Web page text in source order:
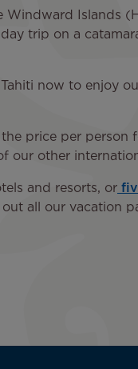
Windward Islands
trip on a
now to enjoy
price per person
our other
and resorts, or
all our vacation